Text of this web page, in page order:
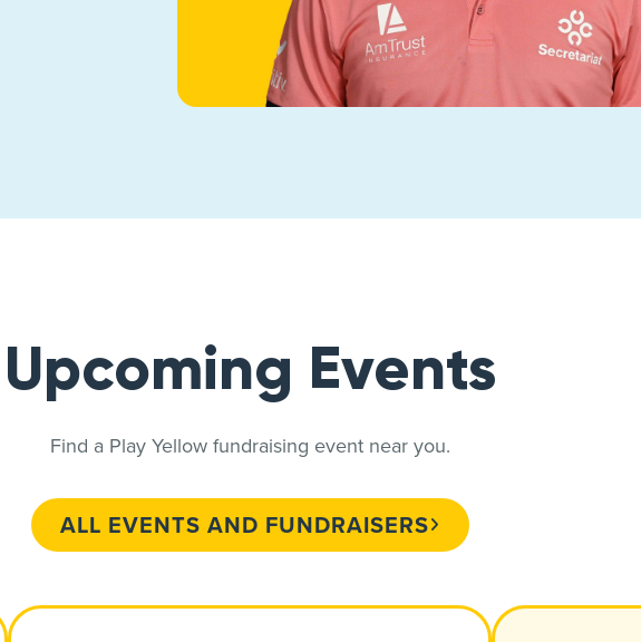
Upcoming Events
Find a Play Yellow fundraising event near you.
ALL EVENTS AND FUNDRAISERS